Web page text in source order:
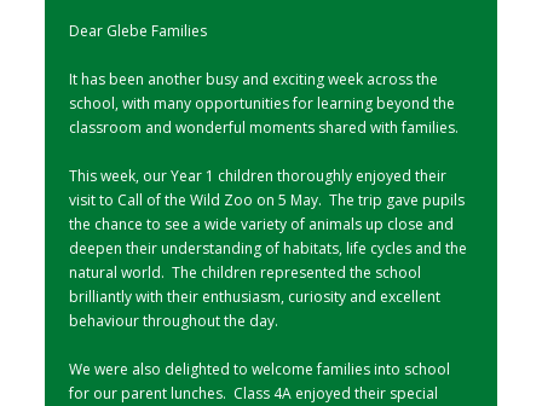
Dear Glebe Families
It has been another busy and exciting week across the
school, with many opportunities for learning beyond the
classroom and wonderful moments shared with families.
This week, our Year 1 children thoroughly enjoyed their
visit to Call of the Wild Zoo on 5 May. The trip gave pupils
the chance to see a wide variety of animals up close and
deepen their understanding of habitats, life cycles and the
natural world. The children represented the school
brilliantly with their enthusiasm, curiosity and excellent
behaviour throughout the day.
We were also delighted to welcome families into school
for our parent lunches. Class 4A enjoyed their special